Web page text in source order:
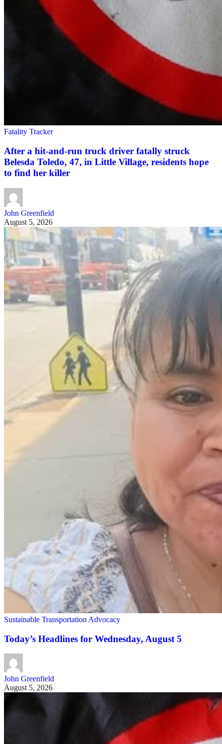
Fatality Tracker
After a hit-and-run truck driver fatally struck
Belesda Toledo, 47, in Little Village, residents hope
to find her killer
John Greenfield
August 5, 2026
Sustainable Transportation Advocacy
Today’s Headlines for Wednesday, August 5
John Greenfield
August 5, 2026